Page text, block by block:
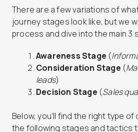
There are a few variations of
journey stages look like, but we
process and dive into the main 3
Awareness Stage (
Consideration Stage (
leads)
Decision Stage (Sales
Below, you’ll find the right type
the following stages and tactics